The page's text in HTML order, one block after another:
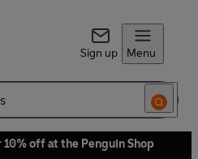
Sign up Menu
off at the Penguin Shop